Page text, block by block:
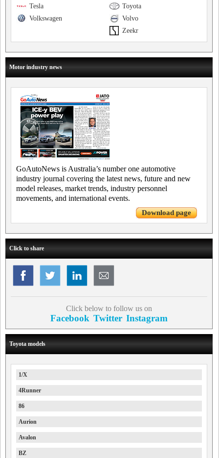
Toyota
Tesla
Volvo
Volkswagen
Zeekr
Motor industry news
GoAutoNews is Australia’s number one automotive
industry journal covering the latest news, future and new
model releases, market trends, industry personnel
movements, and international events.
Download page
Click to share
Click below to follow us on
Facebook Twitter Instagram
Toyota models
1/X
4Runner
86
Aurion
Avalon
BZ